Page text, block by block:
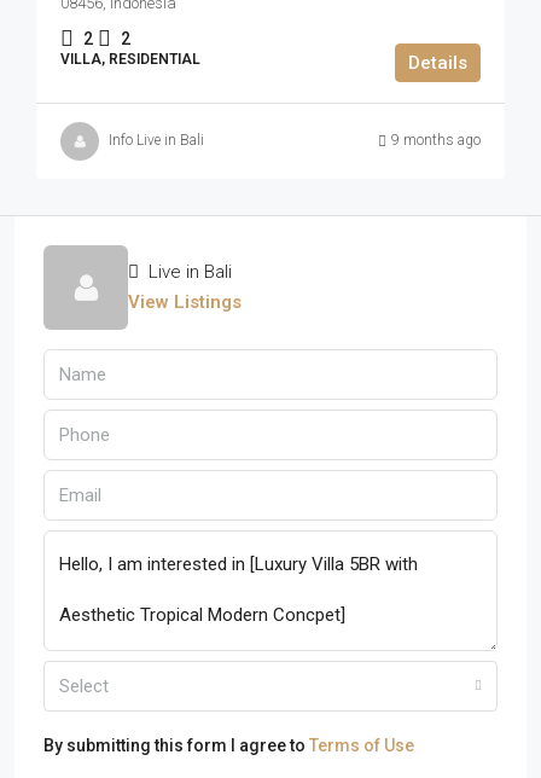
2 2
VILLA, RESIDENTIAL Details
Info Live in Bali 9 months ago
Live in Bali
View Listings
Select
By submitting this form I agree to Terms of Use